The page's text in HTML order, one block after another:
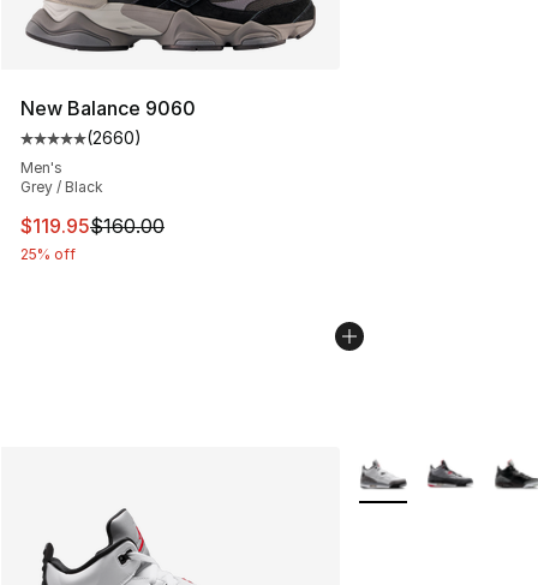
New Balance 9060
Average customer rating - [5 out of 5 stars], 2660
(2660)
Men's
Grey / Black
This item is on sale. Price dropped from $160.00 to
$119.95$160.00
25% off
More Colors